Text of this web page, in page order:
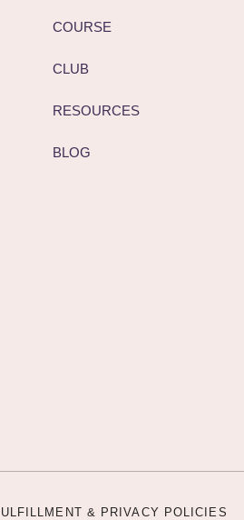
COURSE
CLUB
RESOURCES
BLOG
& PRIVACY POLICIES